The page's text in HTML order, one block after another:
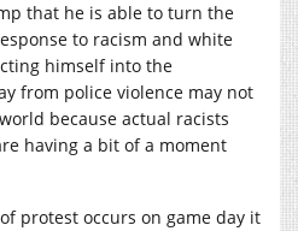
that he is able to turn the
to racism and white
himself into the
from police violence may not
because actual racists
having a bit of a moment
protest occurs on game day it